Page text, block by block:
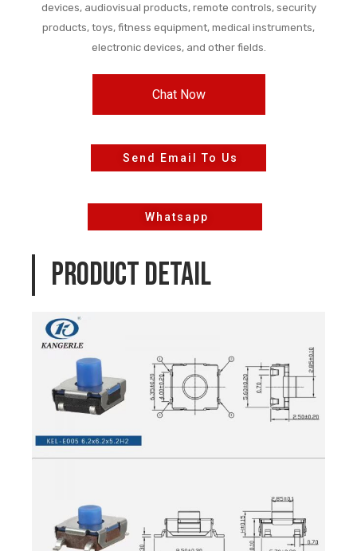
devices, audiovisual products, remote controls, security
products, toys, fitness equipment, medical instruments,
electronic devices, and other fields.
Chat Now
Send Email To Us
Whatsapp
PRODUCT DETAIL